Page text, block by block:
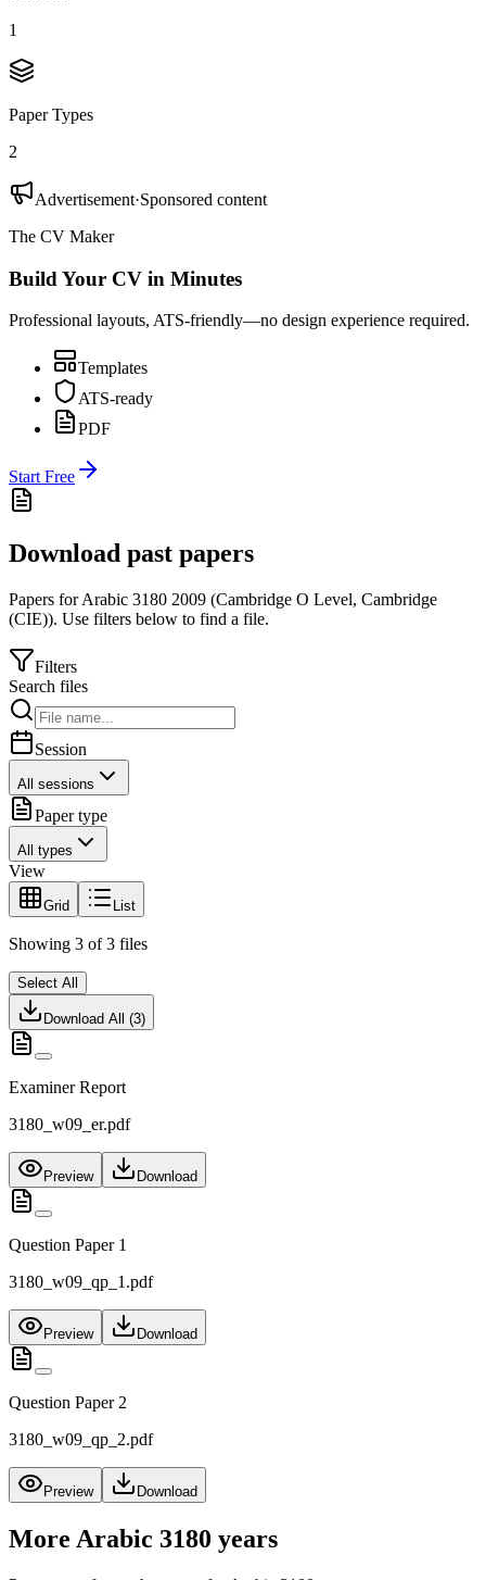
1
Paper Types
2
Advertisement·Sponsored content
The CV Maker
Build Your CV in Minutes
Professional layouts, ATS-friendly—no design experience required.
Templates
ATS-ready
PDF
Start Free
Download past papers
Papers forArabic 3180 2009 (Cambridge O Level, Cambridge
(CIE)). Use filters below to find a file.
Filters
Search files
Session
All sessions
Paper type
All types
View
Grid List
Showing 3 of 3 files
Select All
Download All (3)
Examiner Report
3180_w09_er.pdf
Preview Download
Question Paper 1
3180_w09_qp_1.pdf
Preview Download
Question Paper 2
3180_w09_qp_2.pdf
Preview Download
More Arabic 3180 years